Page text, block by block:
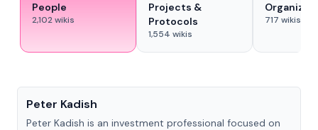
People
2,102wikis
Projects &
Protocols
1,554 wikis
717 wikis
Peter Kadish
Peter Kadish is an investment professional focused on